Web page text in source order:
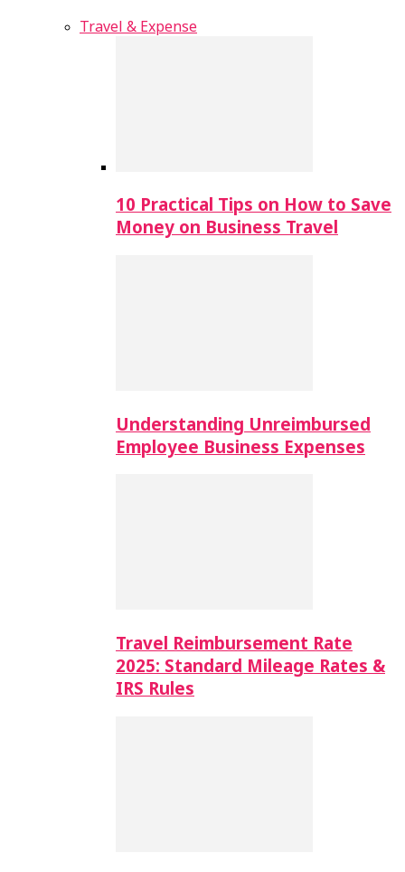
Travel & Expense
10 Practical Tips on How to Save
Money on Business Travel
Understanding Unreimbursed
Employee Business Expenses
Travel Reimbursement Rate
2025: Standard Mileage Rates &
IRS Rules